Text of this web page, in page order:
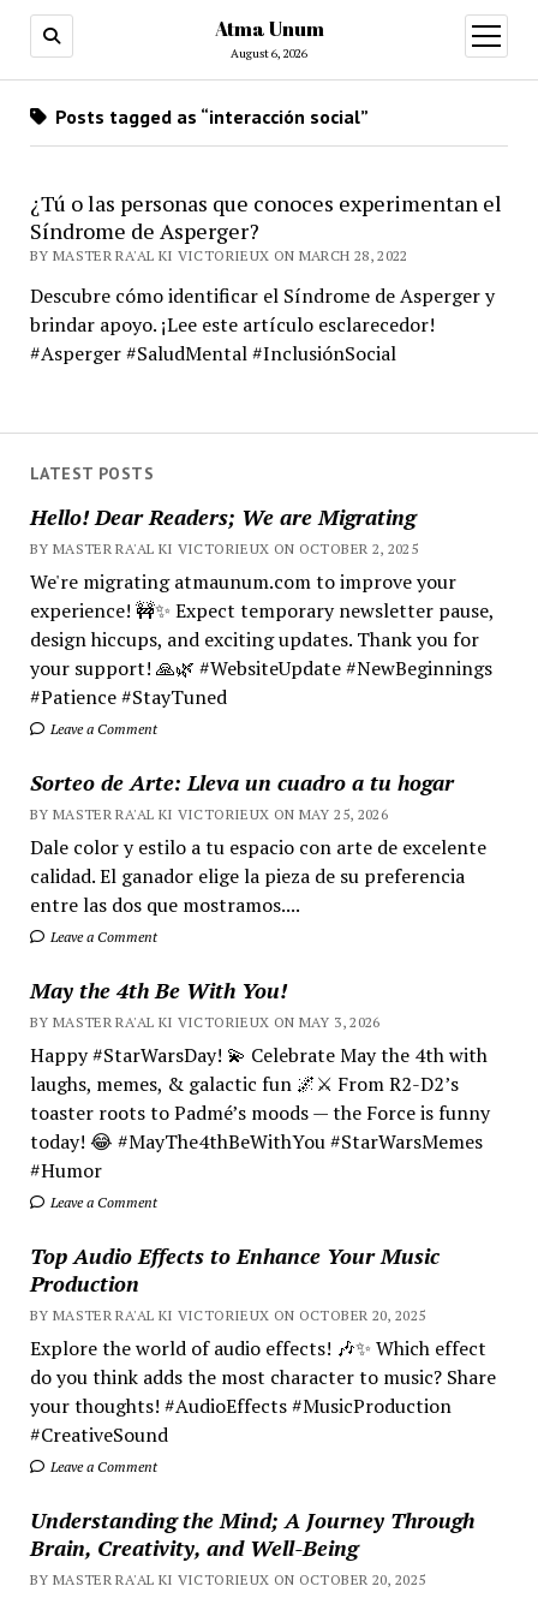
Atma Unum
August 6, 2026
open
menu
LATEST POSTS
Hello! Dear Readers; We are Migrating
BY MASTER RA'AL KI VICTORIEUX ON OCTOBER 2, 2025
We're migrating atmaunum.com to improve your
experience! 🚧✨ Expect temporary newsletter pause,
design hiccups, and exciting updates. Thank you for
your support! 🙏🌿 #WebsiteUpdate #NewBeginnings
#Patience #StayTuned
Leave a Comment
Sorteo de Arte: Lleva un cuadro a tu hogar
BY MASTER RA'AL KI VICTORIEUX ON MAY 25, 2026
Dale color y estilo a tu espacio con arte de excelente
calidad. El ganador elige la pieza de su preferencia
entre las dos que mostramos....
Leave a Comment
May the 4th Be With You!
BY MASTER RA'AL KI VICTORIEUX ON MAY 3, 2026
Happy #StarWarsDay! 💫 Celebrate May the 4th with
laughs, memes, & galactic fun 🌌⚔️ From R2-D2’s
toaster roots to Padmé’s moods — the Force is funny
today! 😂 #MayThe4thBeWithYou #StarWarsMemes
#Humor
Leave a Comment
Top Audio Effects to Enhance Your Music
Production
BY MASTER RA'AL KI VICTORIEUX ON OCTOBER 20, 2025
Explore the world of audio effects! 🎶✨ Which effect
do you think adds the most character to music? Share
your thoughts! #AudioEffects #MusicProduction
#CreativeSound
Leave a Comment
Understanding the Mind; A Journey Through
Brain, Creativity, and Well-Being
BY MASTER RA'AL KI VICTORIEUX ON OCTOBER 20, 2025
Posts tagged as “interacción social”
¿Tú o las personas que conoces experimentan el
Síndrome de Asperger?
BY MASTER RA'AL KI VICTORIEUX ON MARCH 28, 2022
Descubre cómo identificar el Síndrome de Asperger y
brindar apoyo. ¡Lee este artículo esclarecedor!
#Asperger #SaludMental #InclusiónSocial